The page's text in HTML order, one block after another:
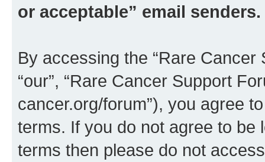
or acceptable” email senders.
By accessing the “Rare Cancer
“our”, “Rare Cancer Support
cancer.org/forum”), you agree
terms. If you do not agree to be
terms then please do not